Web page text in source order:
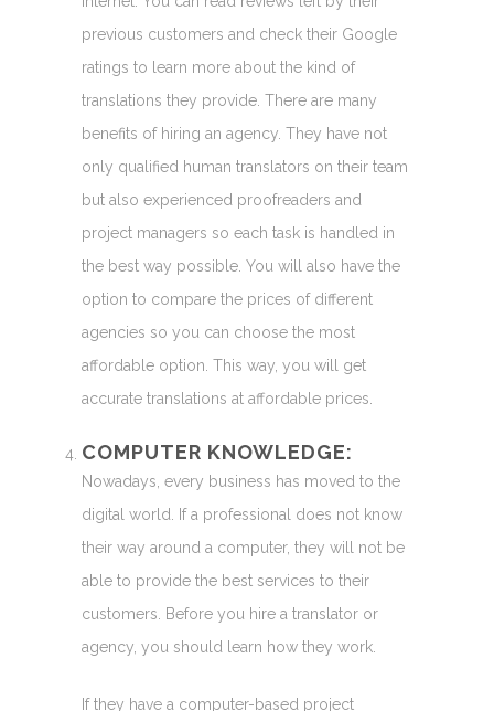
previous customers and check their Google
ratings to learn more about the kind of
translations they provide. There are many
benefits of hiring an agency. They have not
only qualified human translators on their team
but also experienced proofreaders and
project managers so each task is handled in
the best way possible. You will also have the
option to compare the prices of different
agencies so you can choose the most
affordable option. This way, you will get
accurate translations at affordable prices.
COMPUTER KNOWLEDGE:
Nowadays, every business has moved to the
digital world. If a professional does not know
their way around a computer, they will not be
able to provide the best services to their
customers. Before you hire a translator or
agency, you should learn how they work.
If they have a computer-based project